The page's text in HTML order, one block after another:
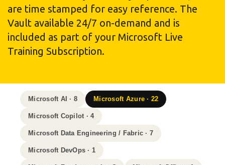
are time stamped for easy reference. The
Vault available 24/7 on-demand and is
included as part of your Microsoft Live
Training Subscription.
Microsoft AI · 8 Microsoft Azure · 22
Microsoft Copilot · 4
Microsoft Data Engineering / Fabric · 7
Microsoft DevOps · 1